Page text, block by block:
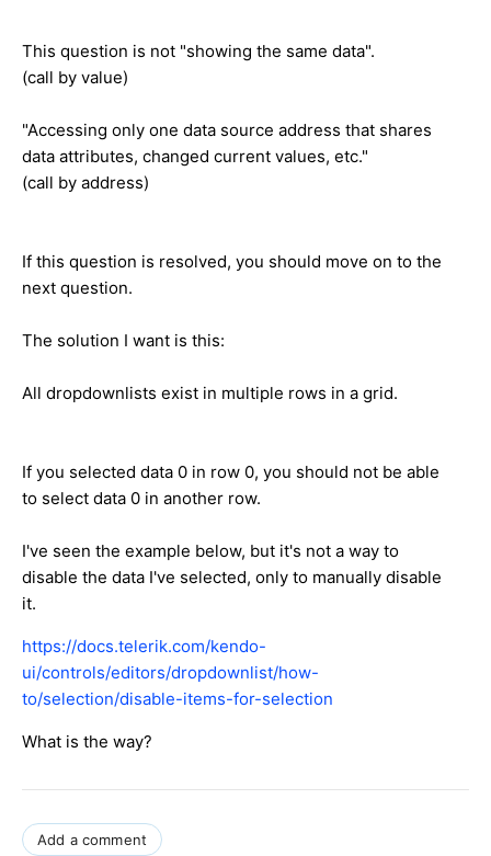
This question is not "showing the same data".
(call by value)
"Accessing only one data source address that shares
data attributes, changed current values, etc."
(call by address)
If this question is resolved, you should move on to the
next question.
The solution I want is this:
All dropdownlists exist in multiple rows in a grid.
If you selected data 0 in row 0, you should not be able
to select data 0 in another row.
I've seen the example below, but it's not a way to
disable the data I've selected, only to manually disable
it.
https://docs.telerik.com/kendo-
ui/controls/editors/dropdownlist/how-
to/selection/disable-items-for-selection
What is the way?
Add a comment